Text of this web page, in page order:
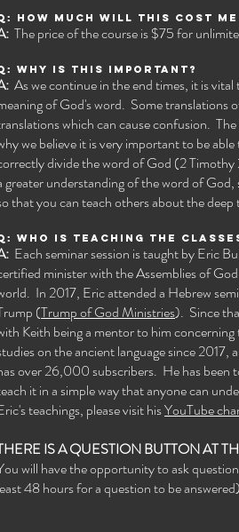
How much will this cost
The price of the course is $75 for
Why is this important?
As we continue in the end times, it is
of God's word. Some translations
which can cause confusion.
we believe it is very important to be
divide the word of God (2
greater understanding of the word of
that you can teach others about the
Who is teaching the
Each seminar session is taught by Eric
minister with the Assemblies of
In 2017, Eric attended a Hebrew
(Trump of God Ministries). Since
Keith being a mentor to him
on the ancient language since 2017,
over 26,000 subscribers. He has been
it in a simple way that anyone can
teachings, please visit hisYouTube
IS A QUESTION BUTTON AT
will have the opportunity to ask
48 hours for a question to be answered)